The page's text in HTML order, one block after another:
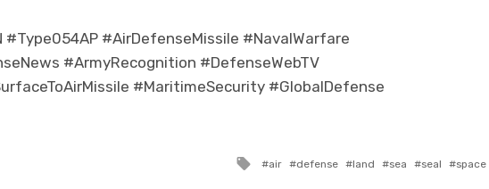
#Type054AP #AirDefenseMissile #NavalWarfare
#ArmyRecognition #DefenseWebTV
#MaritimeSecurity #GlobalDefense
Tagged with
air defense land sea seal space